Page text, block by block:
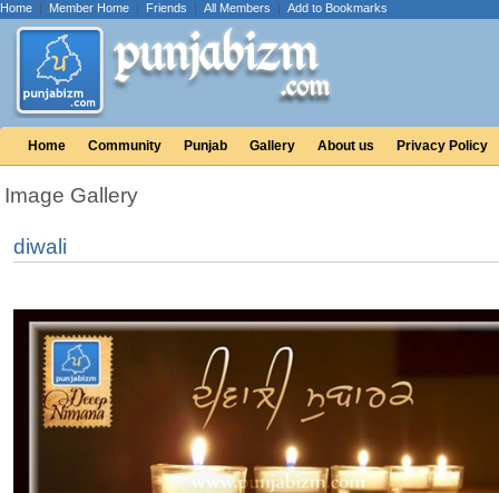
Home | Member Home | Friends | All Members | Add to Bookmarks
Home Community Punjab Gallery About us Privacy Policy
Image Gallery
diwali